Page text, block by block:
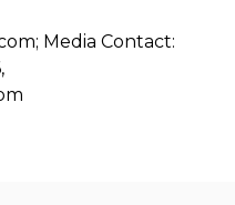
Media Contact: